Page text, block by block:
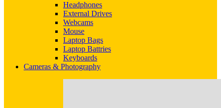
Headphones
External Drives
Webcams
Mouse
Laptop Bags
Laptop Battries
Keyboards
Cameras & Photography